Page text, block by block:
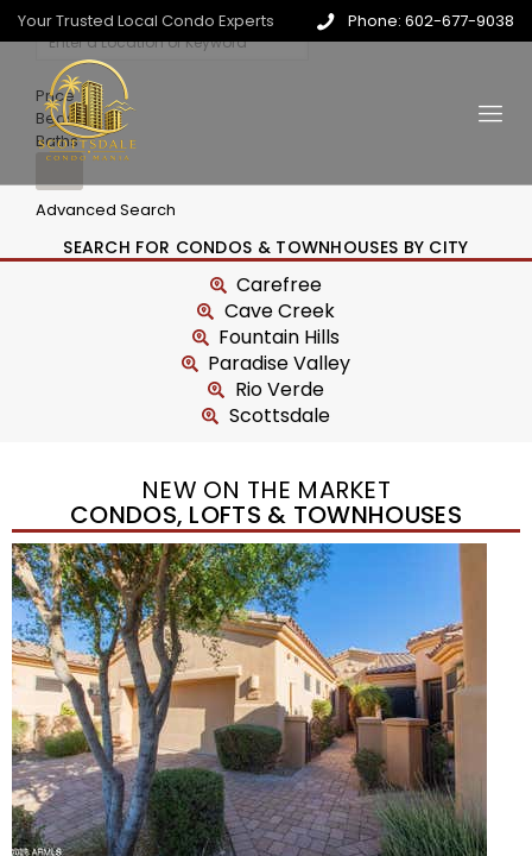
Your Trusted Local Condo Experts Phone: 602-677-9038
Price
Beds
Baths
Advanced Search
SEARCH FOR CONDOS & TOWNHOUSES BY CITY
Carefree
Cave Creek
Fountain Hills
Paradise Valley
Rio Verde
Scottsdale
NEW ON THE MARKET
CONDOS, LOFTS & TOWNHOUSES
Open House Fri, Aug 7, 3 PM
1/32
$240,000
TownhouseFor Sale
Active
BEDS
2
TOTAL BATHS
1,073
SQFT
16336 E PALISADES Boulevard 6
Fountain Hills,AZ 85268